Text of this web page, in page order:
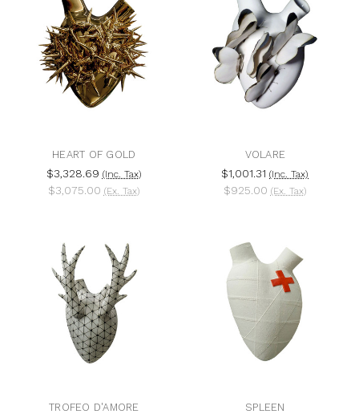
HEART OF GOLD
$3,328.69 (Inc. Tax)
$3,075.00 (Ex. Tax)
VOLARE
$1,001.31 (Inc. Tax)
$925.00 (Ex. Tax)
TROFEO D'AMORE SPLEEN